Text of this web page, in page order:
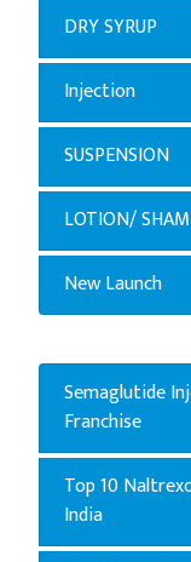
DRY SYRUP
Injection
SUSPENSION
LOTION/
New Launch
Semaglutide
Franchise
Top 10
India